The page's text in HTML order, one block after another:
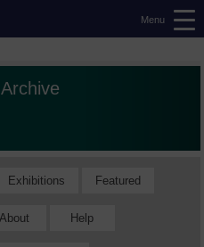
Menu
Exhibitions Featured
About Help